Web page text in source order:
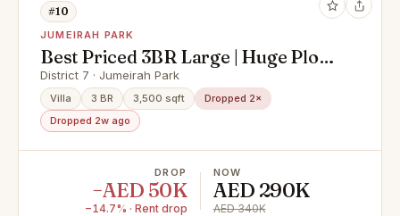
#10
JUMEIRAH PARK
Best Priced 3BR Large | Huge Plot |
D6
District 7 · Jumeirah Park
Villa 3 BR 3,500 sqft
Dropped 2×
Dropped 2w ago
DROP
−AED 50K
−14.7% · Rent drop
NOW
AED 290K
AED 340K